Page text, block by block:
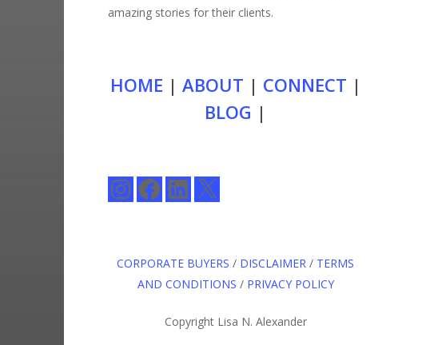
amazing stories for their clients.
HOME | ABOUT | CONNECT |
BLOG |
InstagramFacebookLinkedIn
X
CORPORATE BUYERS / DISCLAIMER / TERMS
AND CONDITIONS / PRIVACY POLICY
Copyright Lisa N. Alexander